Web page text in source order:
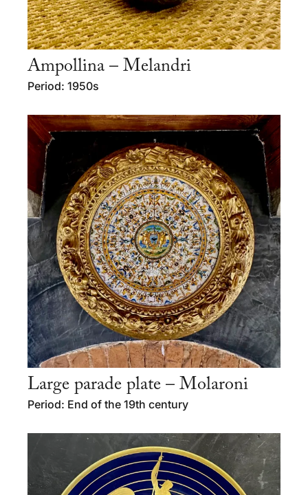
Ampollina – Melandri
Period: 1950s
Large parade plate – Molaroni
Period: End of the 19th century